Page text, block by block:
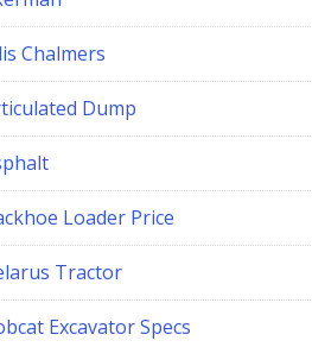
Chalmers
Dump
Loader Price
Tractor
Excavator Specs